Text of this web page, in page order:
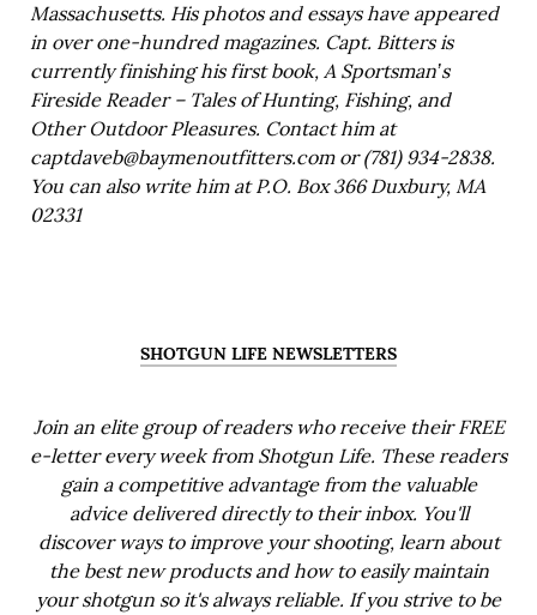
Massachusetts. His photos and essays have appeared
in over one-hundred magazines. Capt. Bitters is
currently finishing his first book, A Sportsman’s
Fireside Reader – Tales of Hunting, Fishing, and
Other Outdoor Pleasures. Contact him at
captdaveb@baymenoutfitters.com or (781) 934-2838.
You can also write him at P.O. Box 366 Duxbury, MA
02331
SHOTGUN LIFE NEWSLETTERS
Join an elite group of readers who receive their FREE
e-letter every week from Shotgun Life. These readers
gain a competitive advantage from the valuable
advice delivered directly to their inbox. You'll
discover ways to improve your shooting, learn about
the best new products and how to easily maintain
your shotgun so it's always reliable. If you strive to be